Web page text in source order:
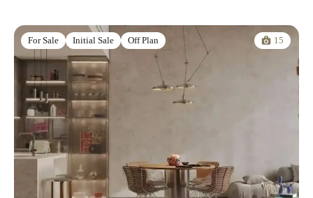
For Sale Initial Sale Off Plan 15